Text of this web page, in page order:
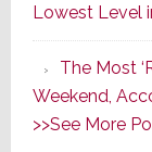
Lowest Level
The Most
Weekend,
>>See More